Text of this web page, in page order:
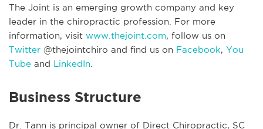
The Joint is an emerging growth company and key
leader in the chiropractic profession. For more
information, visit www.thejoint.com, follow us on
Twitter @thejointchiro and find us on Facebook, You
Tube and LinkedIn
Business Structure
Dr. Tann is principal owner of Direct Chiropractic, SC